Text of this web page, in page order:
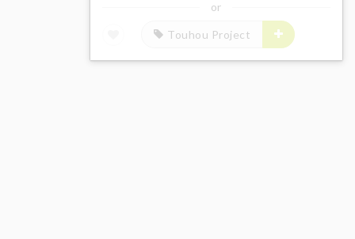
or
Touhou Project